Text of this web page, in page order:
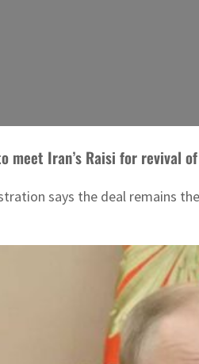
meet Iran’s Raisi for revival
says the deal remains